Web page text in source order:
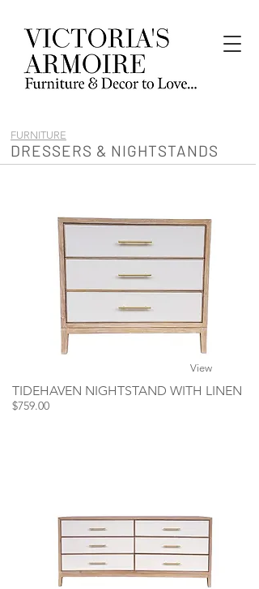
FURNITURE
DRESSERS & NIGHTSTANDS
View
TIDEHAVEN NIGHTSTAND WITH LINEN
$759.00